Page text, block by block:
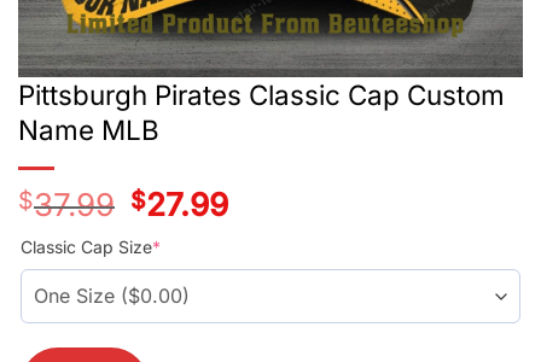
Pittsburgh Pirates Classic Cap Custom
Name MLB
$37.99
Original
price
was:
$37.99.
$27.99Current
price
Classic Cap Size*